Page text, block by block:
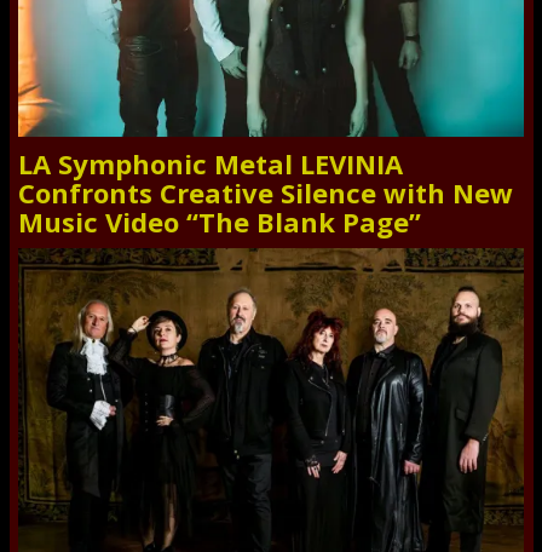
LA Symphonic Metal LEVINIA
Confronts Creative Silence with New
Music Video “The Blank Page”